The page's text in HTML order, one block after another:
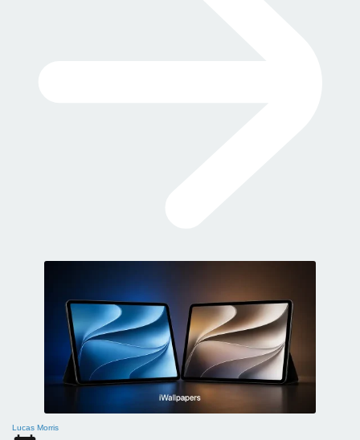
Lucas Morris